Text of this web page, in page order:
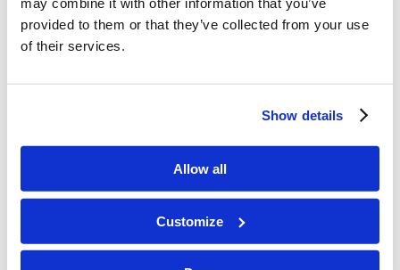
provided to them or that they’ve collected from your use
of their services.
Show details
Allow all
Customize
him, but he still took matters into his own hands
and deceived his father. Whether good or bad,
4: The effect of good decisions made
over time is extraordinary.